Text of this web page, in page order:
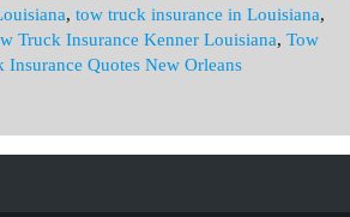
, tow truck insurance in Louisiana,
Truck Insurance Kenner Louisiana, Tow
Insurance Quotes New Orleans